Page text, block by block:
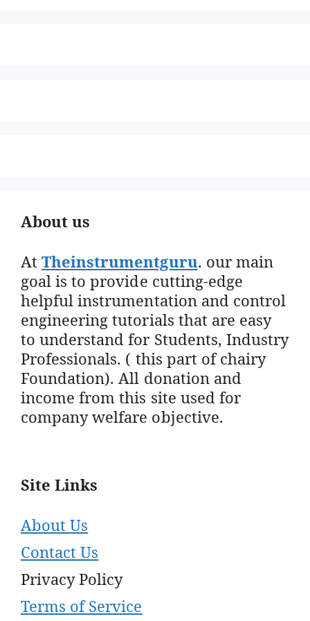
About us
AtTheinstrumentguru. our main
goal is to provide cutting-edge
helpful instrumentation and control
engineering tutorials that are easy
to understand for Students, Industry
Professionals. ( this part of chairy
Foundation). All donation and
income from this site used for
company welfare objective.
Site Links
About Us
Contact Us
Privacy Policy
Terms of Service